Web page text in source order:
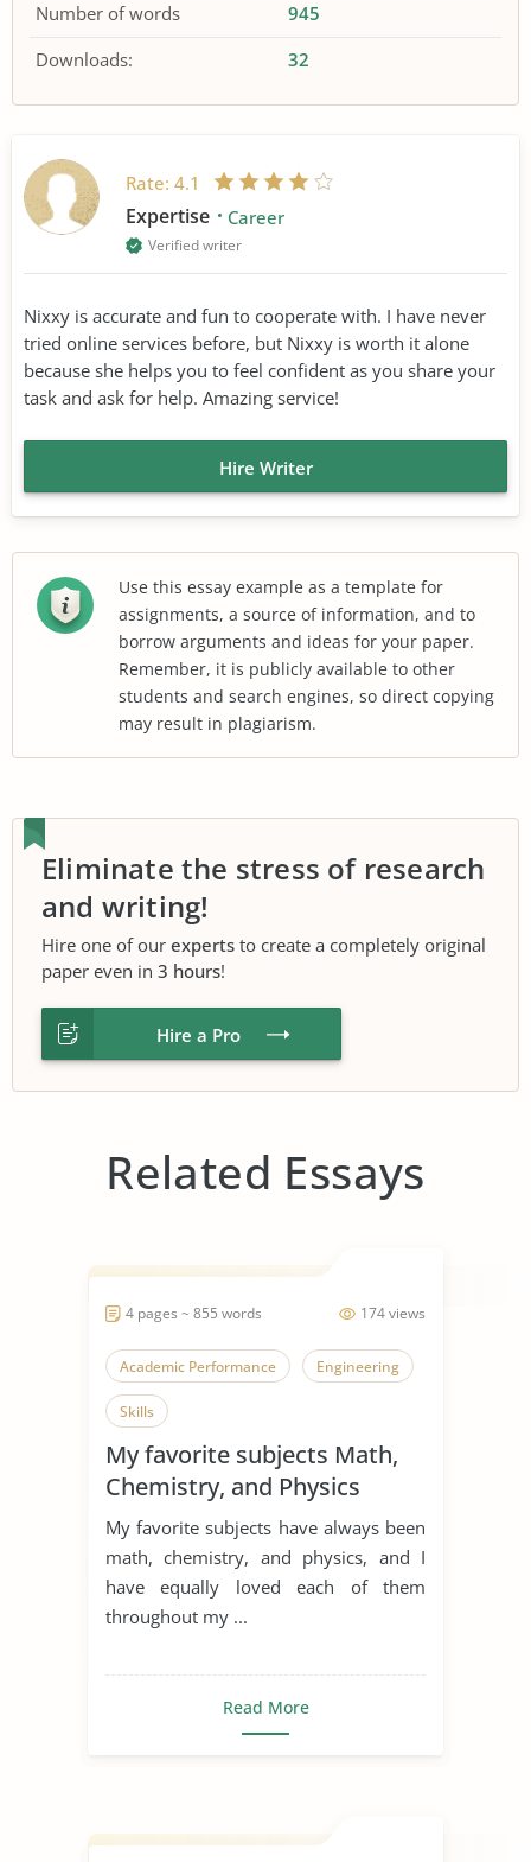
Number of words
945
Downloads:
32
Rate: 4.1
Expertise Career
Verified writer
Nixxy is accurate and fun to cooperate with. I have never
tried online services before, but Nixxy is worth it alone
because she helps you to feel confident as you share your
task and ask for help. Amazing service!
Hire Writer
Use this essay example as a template for
assignments, a source of information, and to
borrow arguments and ideas for your paper.
Remember, it is publicly available to other
students and search engines, so direct copying
may result in plagiarism.
Eliminate the stress of research
and writing!
Hire one of our experts to create a completely original
paper even in 3 hours!
Hire a Pro
Related Essays
174 views
4 pages ~ 855 words
Academic Performance Engineering
Skills
My favorite subjects Math,
Chemistry, and Physics
My favorite subjects have always been
math, chemistry, and physics, and I
have equally loved each of them
throughout my ...
Read More